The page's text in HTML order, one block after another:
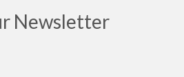
Newsletter